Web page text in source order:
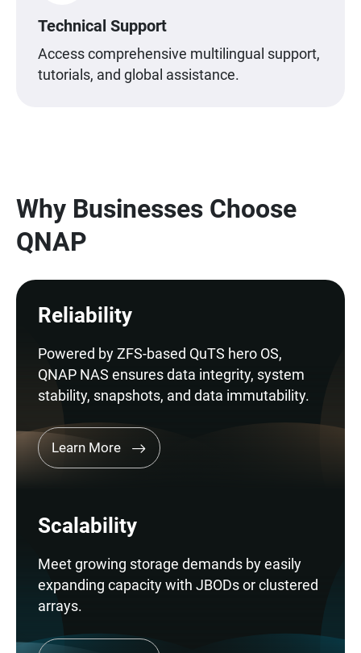
Technical Support
Access comprehensive multilingual support,
tutorials, and global assistance.
Why Businesses Choose
QNAP
Reliability
Powered by ZFS-based QuTS hero OS,
QNAP NAS ensures data integrity, system
stability, snapshots, and data immutability.
Learn More
Scalability
Meet growing storage demands by easily
expanding capacity with JBODs or clustered
arrays.